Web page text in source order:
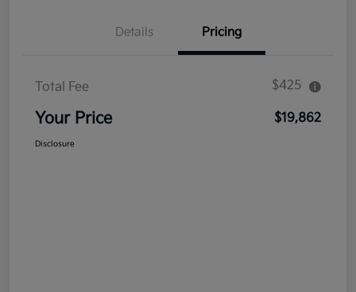
Details Pricing
Total Fee $425
Your Price $19,862
Disclosure